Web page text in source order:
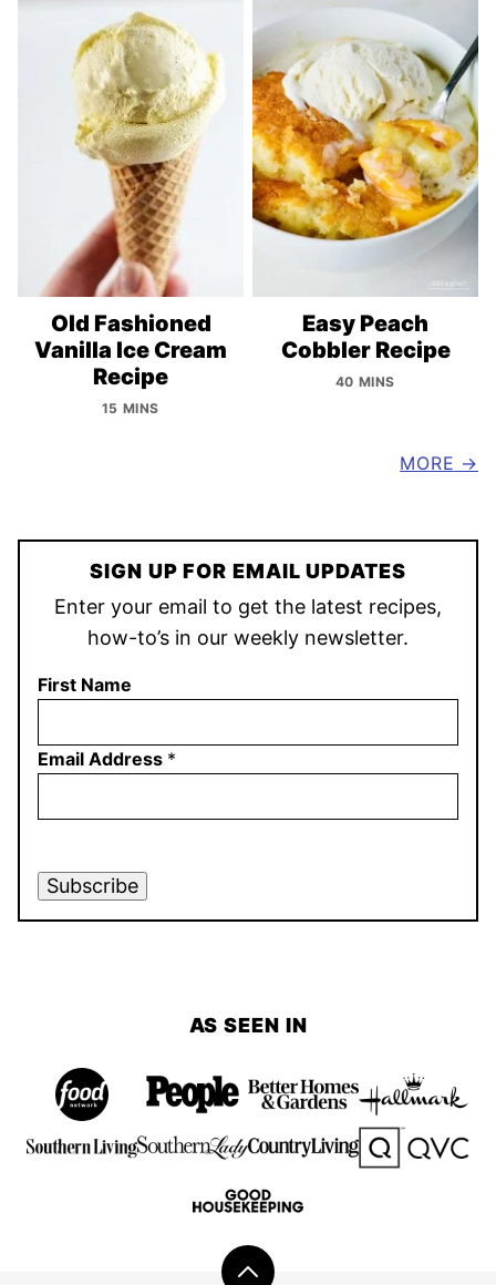
Old Fashioned
Vanilla Ice Cream
Recipe
15 MINS
Easy Peach
Cobbler Recipe
40 MINS
MORE
SIGN UP FOR EMAIL UPDATES
Enter your email to get the latest recipes,
how-to’s in our weekly newsletter.
First Name
Email Address *
Subscribe
AS SEEN IN